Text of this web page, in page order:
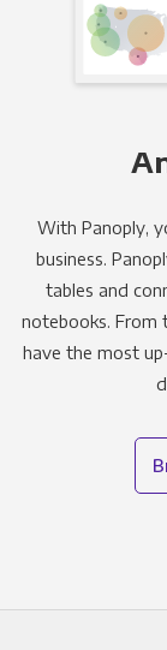
With Panoply,
business.
tables and
notebooks. From
have the most